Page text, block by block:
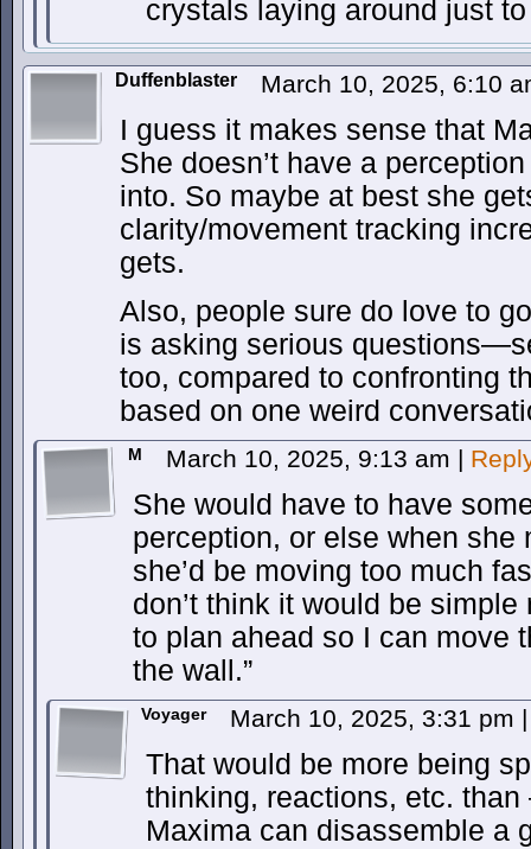
crystals laying around just
Duffenblaster March 10, 2025, 6:10
I guess it makes sense that
She doesn’t have a
into. So maybe at best she
clarity/movement tracking
gets.
Also, people sure do love to
is asking serious
too, compared to confronting
based on one weird
M March 10, 2025, 9:13 am |
She would have to have
perception, or else when she
she’d be moving too much
don’t think it would be
to plan ahead so I can move
the wall.”
Voyager March 10, 2025, 3:31 pm |
That would be more being
thinking, reactions, etc.
Maxima can disassemble a